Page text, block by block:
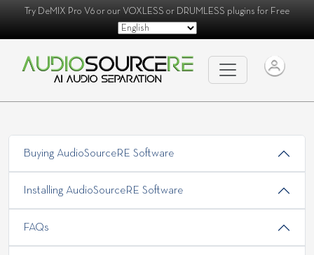
Try DeMIX Pro V6 or our VOXLESS or DRUMLESS plugins for Free
Buying AudioSourceRE Software
Installing AudioSourceRE Software
FAQs